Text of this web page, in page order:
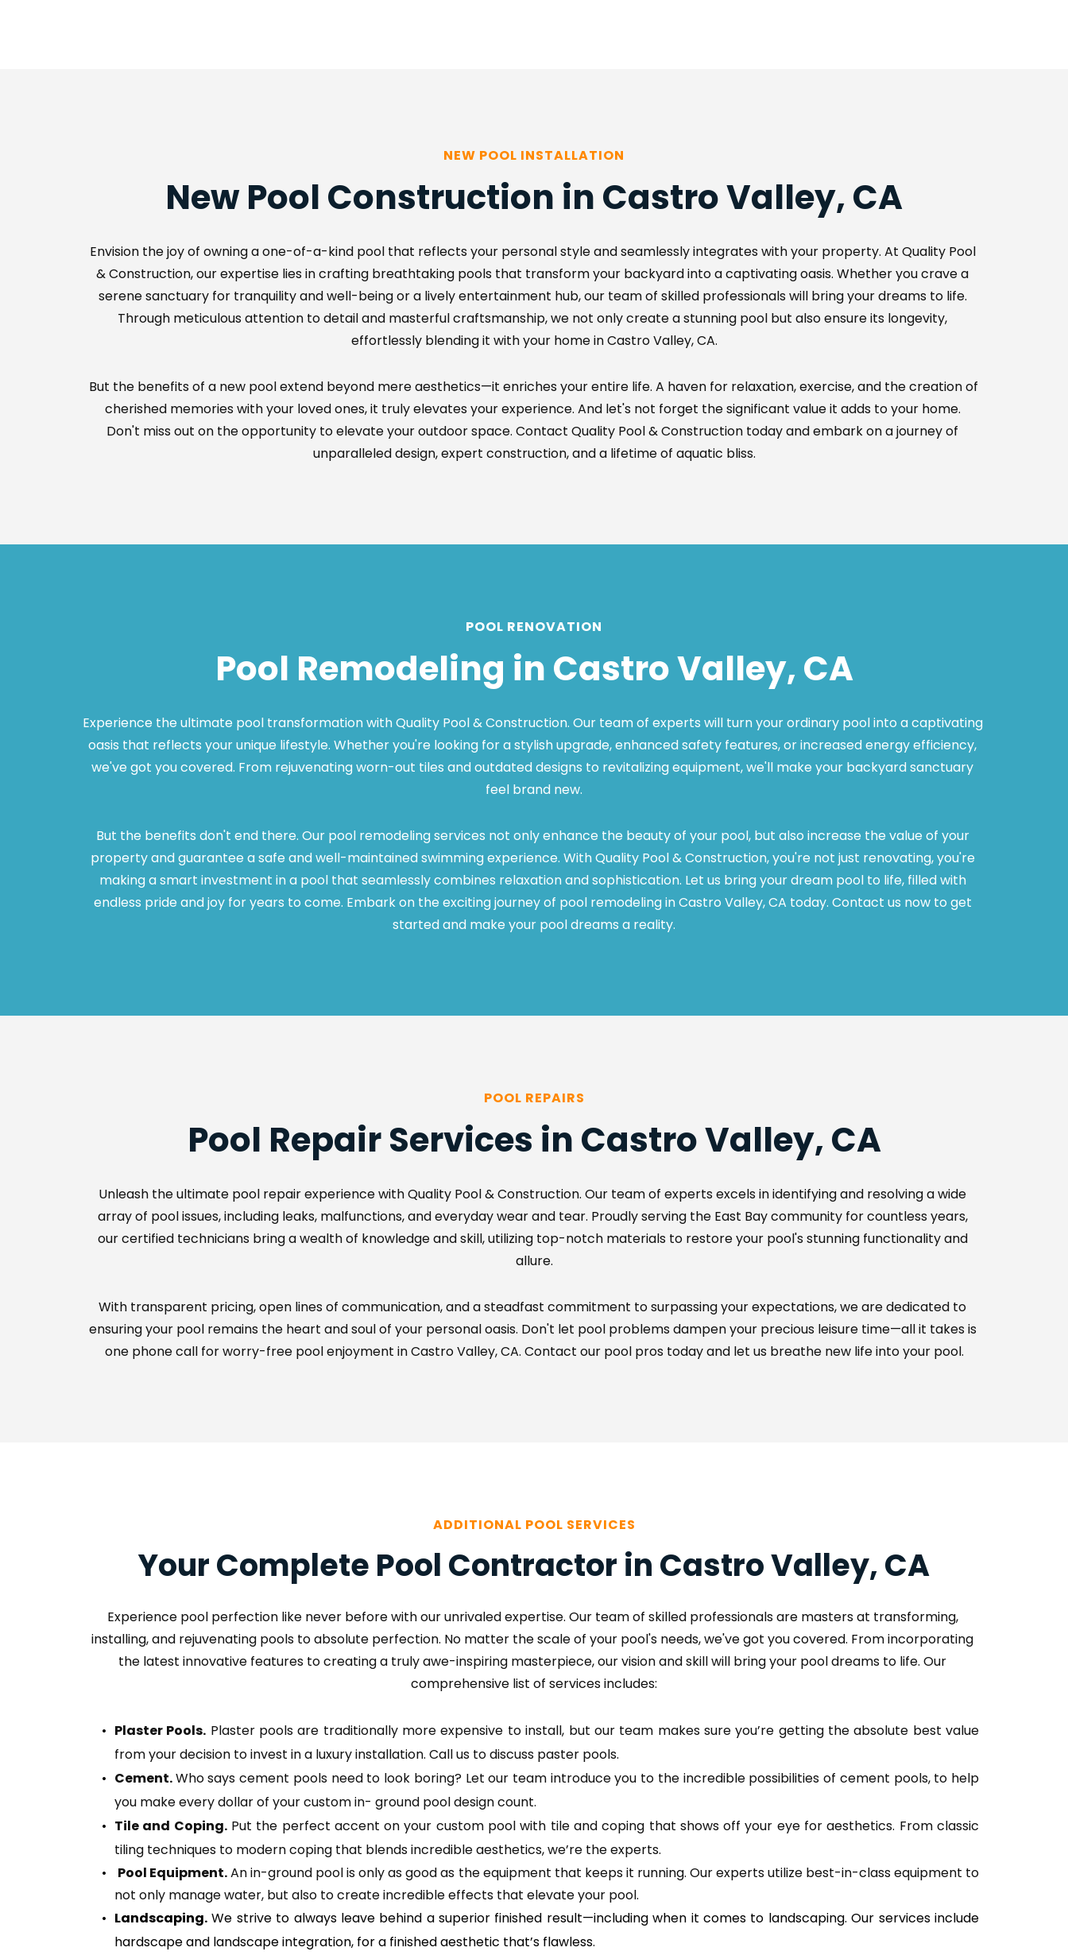
NEW POOL INSTALLATION
New Pool Construction in Castro Valley, CA
Envision the joy of owning a one-of-a-kind pool that reflects your personal style and seamlessly integrates with your property. At Quality Pool
& Construction, our expertise lies in crafting breathtaking pools that transform your backyard into a captivating oasis. Whether you crave a
serene sanctuary for tranquility and well-being or a lively entertainment hub, our team of skilled professionals will bring your dreams to life.
Through meticulous attention to detail and masterful craftsmanship, we not only create a stunning pool but also ensure its longevity,
effortlessly blending it with your home in Castro Valley, CA.
But the benefits of a new pool extend beyond mere aesthetics—it enriches your entire life. A haven for relaxation, exercise, and the creation of
cherished memories with your loved ones, it truly elevates your experience. And let's not forget the significant value it adds to your home.
Don't miss out on the opportunity to elevate your outdoor space. Contact Quality Pool & Construction today and embark on a journey of
unparalleled design, expert construction, and a lifetime of aquatic bliss.
POOL RENOVATION
Pool Remodeling in Castro Valley, CA
Experience the ultimate pool transformation with Quality Pool & Construction. Our team of experts will turn your ordinary pool into a captivating
oasis that reflects your unique lifestyle. Whether you're looking for a stylish upgrade, enhanced safety features, or increased energy efficiency,
we've got you covered. From rejuvenating worn-out tiles and outdated designs to revitalizing equipment, we'll make your backyard sanctuary
feel brand new.
But the benefits don't end there. Our pool remodeling services not only enhance the beauty of your pool, but also increase the value of your
property and guarantee a safe and well-maintained swimming experience. With Quality Pool & Construction, you're not just renovating, you're
making a smart investment in a pool that seamlessly combines relaxation and sophistication. Let us bring your dream pool to life, filled with
endless pride and joy for years to come. Embark on the exciting journey of pool remodeling in Castro Valley, CA today. Contact us now to get
started and make your pool dreams a reality.
POOL REPAIRS
Pool Repair Services in Castro Valley, CA
Unleash the ultimate pool repair experience with Quality Pool & Construction. Our team of experts excels in identifying and resolving a wide
array of pool issues, including leaks, malfunctions, and everyday wear and tear. Proudly serving the East Bay community for countless years,
our certified technicians bring a wealth of knowledge and skill, utilizing top-notch materials to restore your pool's stunning functionality and
allure.
With transparent pricing, open lines of communication, and a steadfast commitment to surpassing your expectations, we are dedicated to
ensuring your pool remains the heart and soul of your personal oasis. Don't let pool problems dampen your precious leisure time—all it takes is
one phone call for worry-free pool enjoyment in Castro Valley, CA. Contact our pool pros today and let us breathe new life into your pool.
ADDITIONAL POOL SERVICES
Your Complete Pool Contractor in Castro Valley, CA
Experience pool perfection like never before with our unrivaled expertise. Our team of skilled professionals are masters at transforming,
installing, and rejuvenating pools to absolute perfection. No matter the scale of your pool's needs, we've got you covered. From incorporating
the latest innovative features to creating a truly awe-inspiring masterpiece, our vision and skill will bring your pool dreams to life. Our
comprehensive list of services includes:
Plaster Pools. Plaster pools are traditionally more expensive to install, but our team makes sure you’re getting the absolute best value
from your decision to invest in a luxury installation. Call us to discuss paster pools.
Cement. Who says cement pools need to look boring? Let our team introduce you to the incredible possibilities of cement pools, to help
you make every dollar of your custom in- ground pool design count.
Tile and Coping. Put the perfect accent on your custom pool with tile and coping that shows off your eye for aesthetics. From classic
tiling techniques to modern coping that blends incredible aesthetics, we’re the experts.
Pool Equipment. An in-ground pool is only as good as the equipment that keeps it running. Our experts utilize best-in-class equipment to
not only manage water, but also to create incredible effects that elevate your pool.
Landscaping. We strive to always leave behind a superior finished result—including when it comes to landscaping. Our services include
hardscape and landscape integration, for a finished aesthetic that’s flawless.